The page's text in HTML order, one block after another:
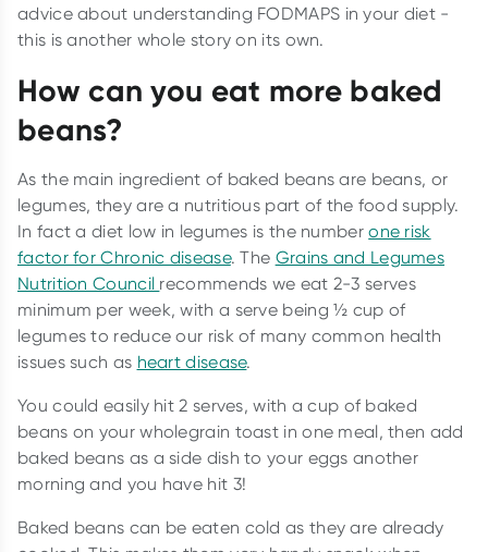
advice about understanding FODMAPS in your diet -
this is another whole story on its own.
How can you eat more baked
beans?
As the main ingredient of baked beans are beans, or
legumes, they are a nutritious part of the food supply.
In fact a diet low in legumes is the numberone risk
factor for Chronic disease. The Grains and Legumes
Nutrition Council recommends we eat 2-3 serves
minimum per week, with a serve being ½ cup of
legumes to reduce our risk of many common health
issues such as heart disease.
You could easily hit 2 serves, with a cup of baked
beans on your wholegrain toast in one meal, then add
baked beans as a side dish to your eggs another
morning and you have hit 3!
Baked beans can be eaten cold as they are already